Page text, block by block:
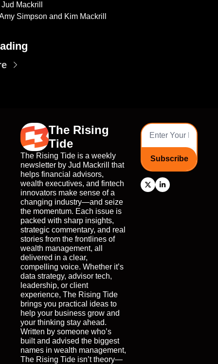
Mackrill
Simpson and Kim Mackrill
The Rising
Tide
The Rising Tide is a weekly
newsletter by Jud Mackrill that
helps financial advisors,
wealth executives, and fintech
innovators make sense of a
changing industry—and seize
the momentum. Each issue is
packed with sharp insights,
strategic commentary, and real
stories from the frontlines of
wealth management, all
delivered in a clear,
compelling voice. Whether it’s
data strategy, advisor tech,
leadership, or client
experience, The Rising Tide
brings you practical ideas to
help your business grow and
your thinking stay ahead.
Written by someone who’s
built and advised the biggest
names in wealth management,
The Rising Tide isn’t theory—
Subscribe